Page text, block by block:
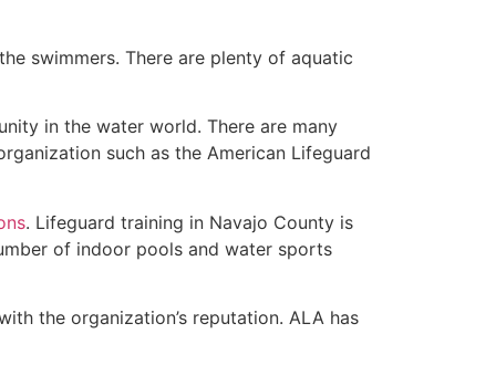
swimmers. There are plenty of aquatic
in the water world. There are many
such as the American Lifeguard
. Lifeguard training in Navajo County is
of indoor pools and water sports
the organization’s reputation. ALA has